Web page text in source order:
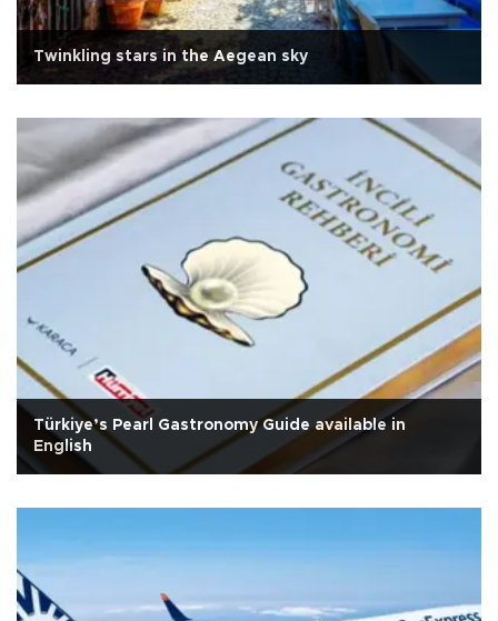
Twinkling stars in the Aegean sky
Türkiye’s Pearl Gastronomy Guide available in
English